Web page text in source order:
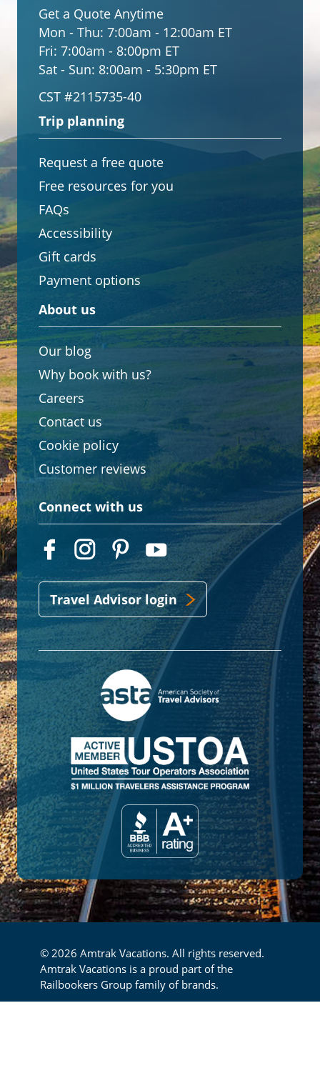
Get a Quote Anytime
Mon - Thu: 7:00am - 12:00am ET
Fri: 7:00am - 8:00pm ET
Sat - Sun: 8:00am - 5:30pm ET
CST #2115735-40
Trip planning
Request a free quote
Free resources for you
FAQs
Accessibility
Gift cards
Payment options
About us
Our blog
Why book with us?
Careers
Contact us
Cookie policy
Customer reviews
Connect with us
Travel Advisor login
© 2026 Amtrak Vacations. All rights reserved.
Amtrak Vacations is a proud part of the
Railbookers Group family of brands.
Footer